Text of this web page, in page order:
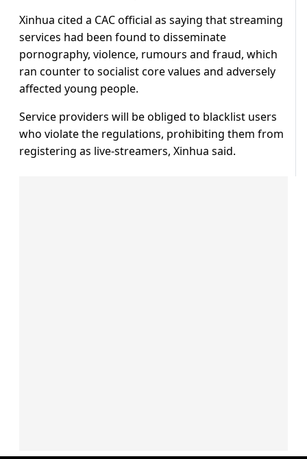
Xinhua cited a CAC official as saying that streaming
services had been found to disseminate
pornography, violence, rumours and fraud, which
ran counter to socialist core values and adversely
affected young people.
Service providers will be obliged to blacklist users
who violate the regulations, prohibiting them from
registering as live-streamers, Xinhua said.